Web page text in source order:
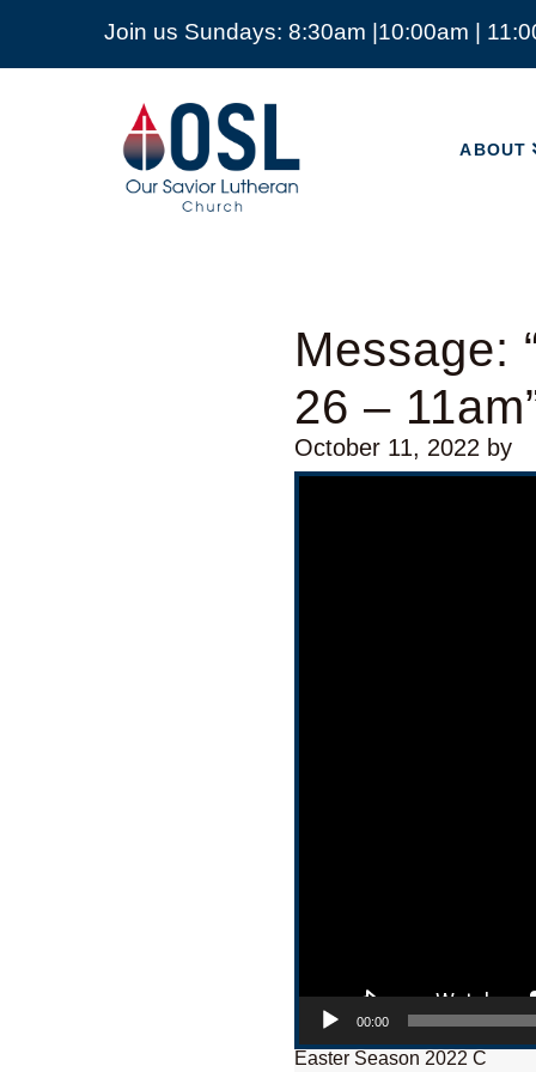
Join us Sundays: 8:30am |10:00am |
Our
Savior
Lutheran
Church
Mckinney
ABOUT
ABOUT
Message:
26 –
October 11, 2022 by
Video Player
00:00
Easter Season 2022 C